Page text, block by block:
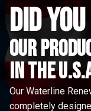
did
Our
in the
Our Waterline
completely